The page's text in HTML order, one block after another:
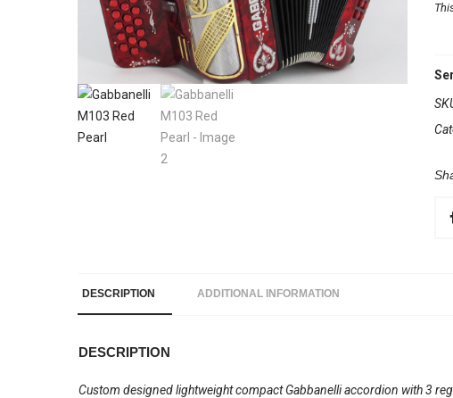
DESCRIPTION ADDITIONAL INFORMATION
DESCRIPTION
Custom designed lightweight compact Gabbanelli accordion with 3